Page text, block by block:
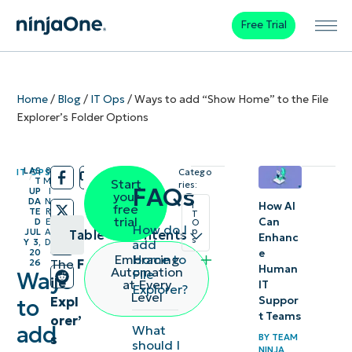
Free Trial
Home/ Blog/ IT Ops /Ways to add “Show Home” to the File
Explorer’s Folder Options
IT OPS
/
LAS
T
UP
DA
TE
D
JUL
Y 3,
20
26
/
8
M
I
N
R
E
A
D
Ways
to
add
Table of contents
Steps
to verify
if “Show
The F
ile
Expl
orer’
s
Start
your
free
trial
Embracing
Automation
at Every
Level
FAQs
How do I
add
Home to
File
Explorer?
What
should I
Catego
ries:
I
T
O
p
s
How AI
Can
Enhanc
e
Human
IT
Suppor
t Teams
BYTEAM
NINJA